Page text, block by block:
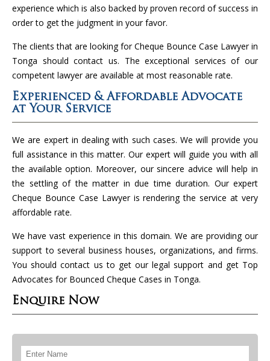
experience which is also backed by proven record of success in
order to get the judgment in your favor.
The clients that are looking for Cheque Bounce Case Lawyer in
Tonga should contact us. The exceptional services of our
competent lawyer are available at most reasonable rate.
Experienced & Affordable Advocate
at Your Service
We are expert in dealing with such cases. We will provide you
full assistance in this matter. Our expert will guide you with all
the available option. Moreover, our sincere advice will help in
the settling of the matter in due time duration. Our expert
Cheque Bounce Case Lawyer is rendering the service at very
affordable rate.
We have vast experience in this domain. We are providing our
support to several business houses, organizations, and firms.
You should contact us to get our legal support and get Top
Advocates for Bounced Cheque Cases in Tonga.
Enquire Now